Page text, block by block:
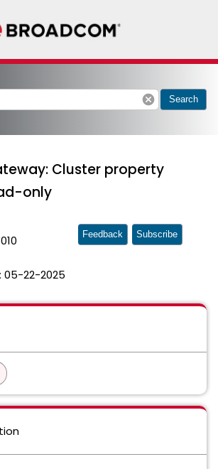
cancel Search
Cluster property
only
05-22-2025
Feedback Subscribe